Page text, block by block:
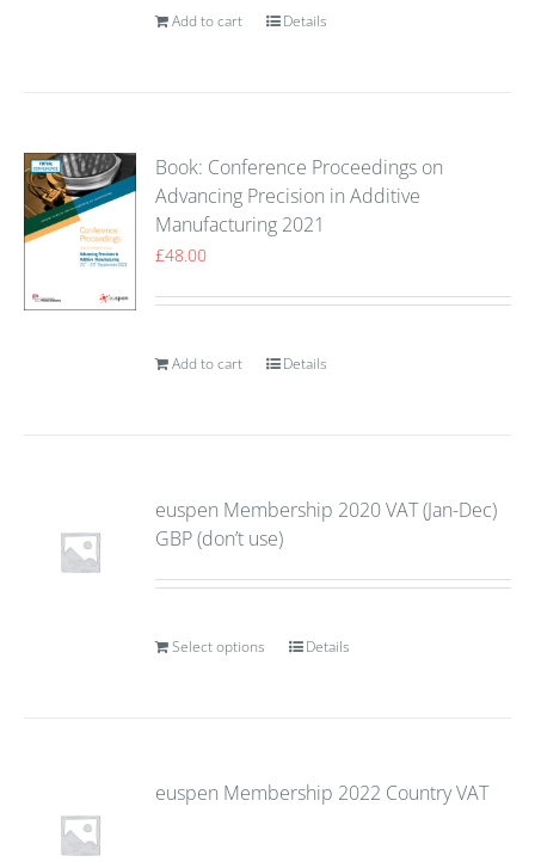
Add to cart Details
Book: Conference Proceedings on
Advancing Precision in Additive
Manufacturing 2021
£48.00
Add to cart Details
euspen Membership 2020 VAT (Jan-Dec)
GBP (don’t use)
Select options Details
euspen Membership 2022 Country VAT